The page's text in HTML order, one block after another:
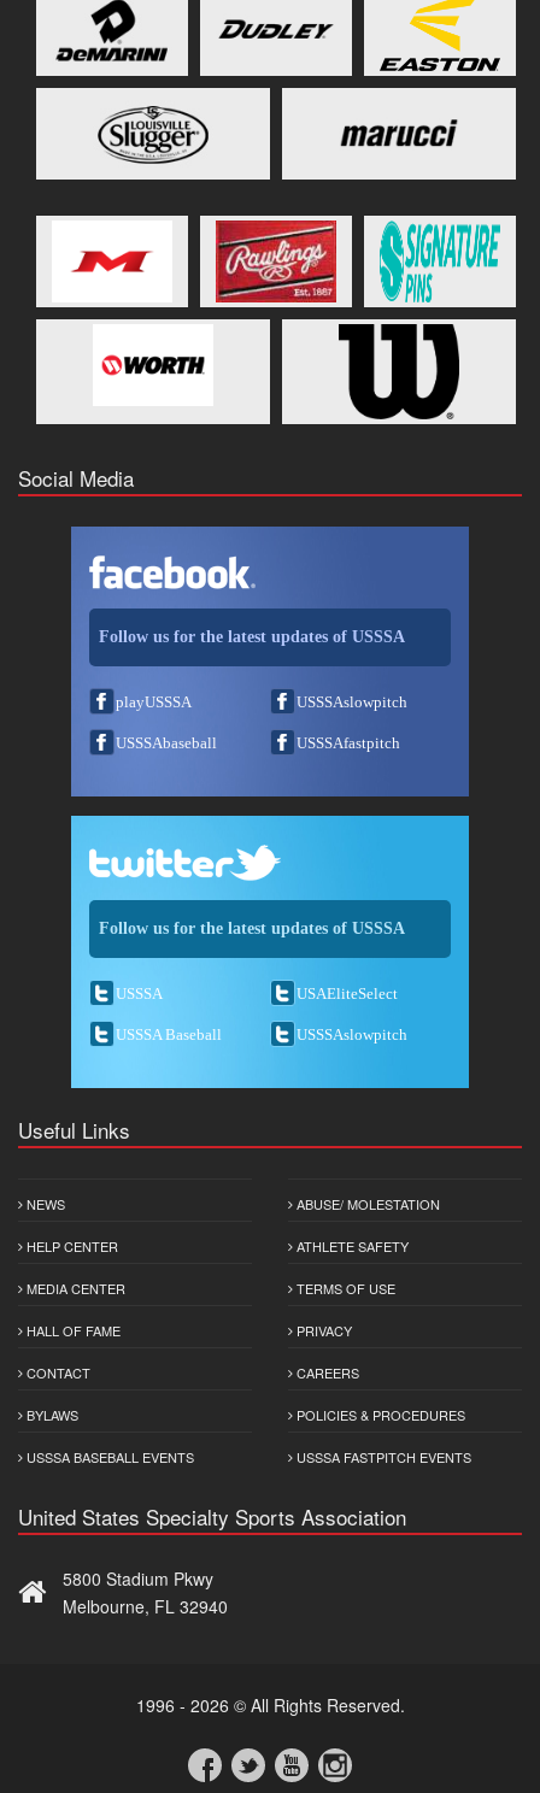
Social Media
Follow us for the latest updates of USSSA
playUSSSA USSSAslowpitch
USSSAbaseball USSSAfastpitch
Follow us for the latest updates of USSSA
USSSA USAEliteSelect
USSSA Baseball USSSAslowpitch
Useful Links
NEWS
HELP CENTER
MEDIA CENTER
HALL OF FAME
CONTACT
BYLAWS
USSSA BASEBALL EVENTS
ABUSE/ MOLESTATION
ATHLETE SAFETY
TERMS OF USE
PRIVACY
CAREERS
POLICIES & PROCEDURES
USSSA FASTPITCH EVENTS
United States Specialty Sports Association
5800 Stadium Pkwy
Melbourne, FL 32940
1996 - 2026 © All Rights Reserved.